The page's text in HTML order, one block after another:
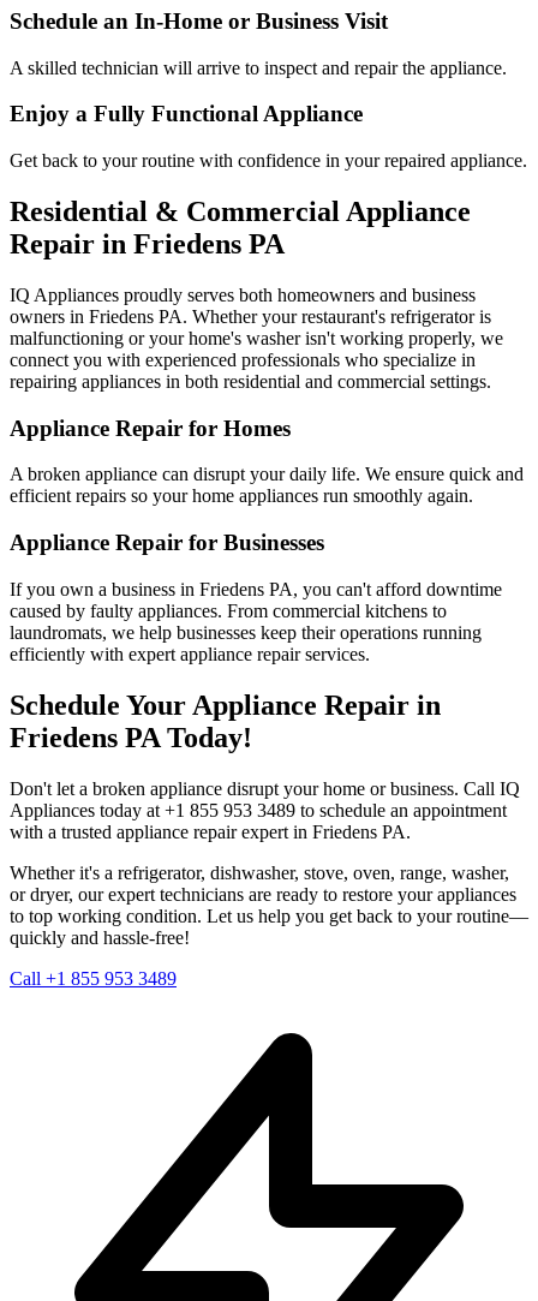
Schedule an In-Home or Business Visit
A skilled technician will arrive to inspect and repair the appliance.
Enjoy a Fully Functional Appliance
Get back to your routine with confidence in your repaired appliance.
Residential & Commercial Appliance
Repair in Friedens PA
IQ Appliances proudly serves both homeowners and business
owners in Friedens PA. Whether your restaurant's refrigerator is
malfunctioning or your home's washer isn't working properly, we
connect you with experienced professionals who specialize in
repairing appliances in both residential and commercial settings.
Appliance Repair for Homes
A broken appliance can disrupt your daily life. We ensure quick and
efficient repairs so your home appliances run smoothly again.
Appliance Repair for Businesses
If you own a business in Friedens PA, you can't afford downtime
caused by faulty appliances. From commercial kitchens to
laundromats, we help businesses keep their operations running
efficiently with expert appliance repair services.
Schedule Your Appliance Repair in
Friedens PA Today!
Don't let a broken appliance disrupt your home or business. Call IQ
Appliances today at +1 855 953 3489 to schedule an appointment
with a trusted appliance repair expert in Friedens PA.
Whether it's a refrigerator, dishwasher, stove, oven, range, washer,
or dryer, our expert technicians are ready to restore your appliances
to top working condition. Let us help you get back to your routine—
quickly and hassle-free!
Call +1 855 953 3489